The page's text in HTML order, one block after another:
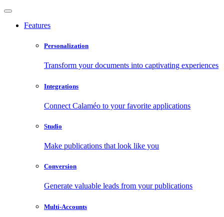
Features
Personalization
Transform your documents into captivating experiences
Integrations
Connect Calaméo to your favorite applications
Studio
Make publications that look like you
Conversion
Generate valuable leads from your publications
Multi-Accounts